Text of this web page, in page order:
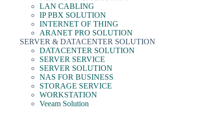
LAN CABLING
IP PBX SOLUTION
INTERNET OF THING
ARANET PRO SOLUTION
SERVER & DATACENTER SOLUTION
DATACENTER SOLUTION
SERVER SERVICE
SERVER SOLUTION
NAS FOR BUSINESS
STORAGE SERVICE
WORKSTATION
Veeam Solution